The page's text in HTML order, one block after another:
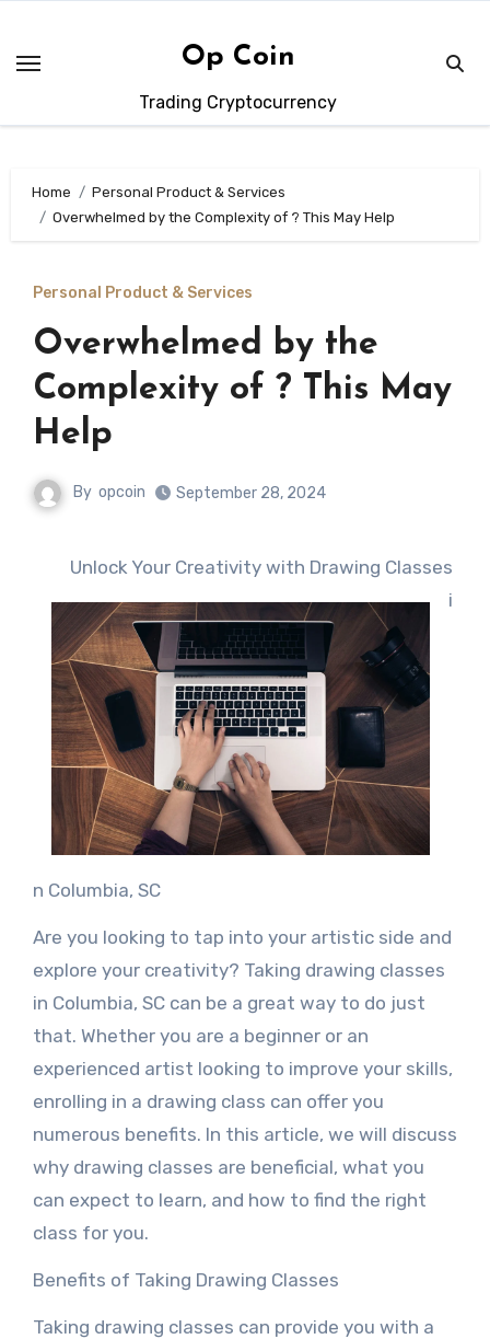
content
Op Coin
Trading Cryptocurrency
Home
Personal Product & Services
Overwhelmed by the Complexity of ? This May Help
Personal Product & Services
Overwhelmed by the
Complexity of ? This May
Help
By opcoin September 28, 2024
Unlock Your Creativity with Drawing Classes
i
n Columbia, SC
Are you looking to tap into your artistic side and
explore your creativity? Taking drawing classes
in Columbia, SC can be a great way to do just
that. Whether you are a beginner or an
experienced artist looking to improve your skills,
enrolling in a drawing class can offer you
numerous benefits. In this article, we will discuss
why drawing classes are beneficial, what you
can expect to learn, and how to find the right
class for you.
Benefits of Taking Drawing Classes
Taking drawing classes can provide you with a